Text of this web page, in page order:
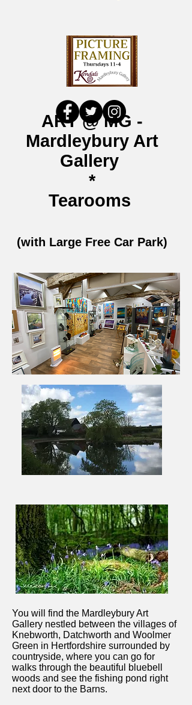
ART @ MG -
Mardleybury Art
Gallery
*
Tearooms
(with Large Free Car Park)
You will find the Mardleybury Art
Gallery nestled between the villages of
Knebworth, Datchworth and Woolmer
Green in Hertfordshire surrounded by
countryside, where you can go for
walks through the beautiful bluebell
woods and see the fishing pond right
next door to the Barns.